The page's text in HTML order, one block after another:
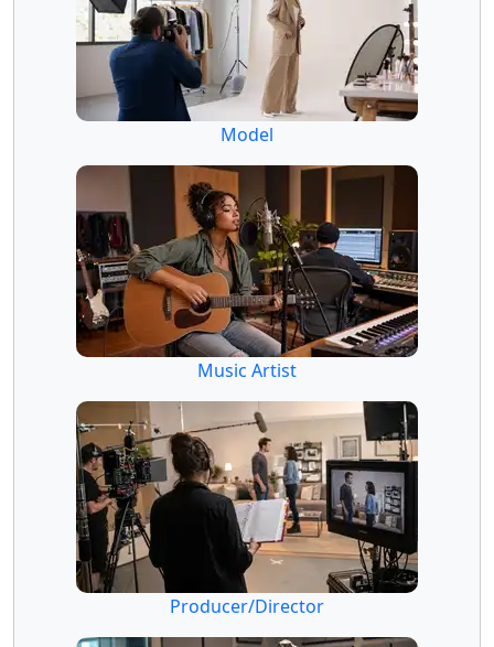
Model
Music Artist
Producer/Director